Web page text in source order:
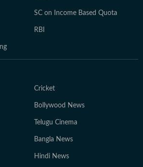
SC on Income Based Quota
RBI
Cricket
Bollywood News
Telugu Cinema
Bangla News
Hindi News